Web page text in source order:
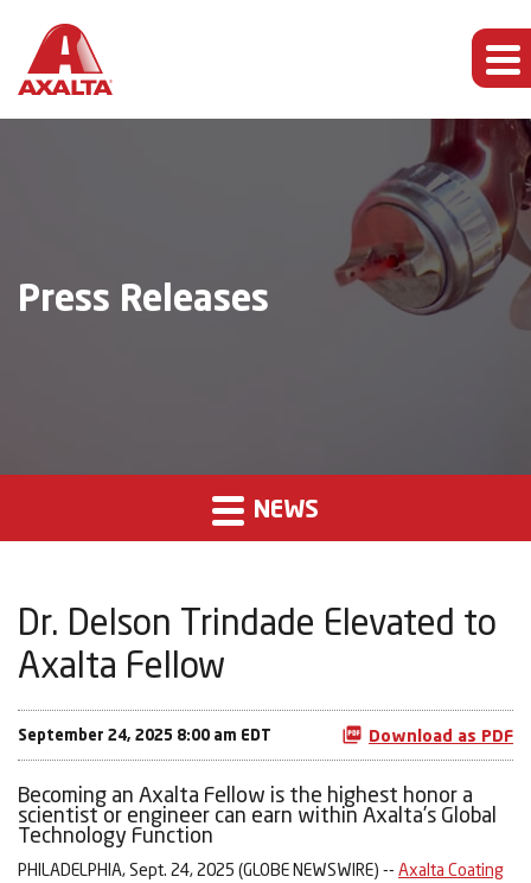
Press Releases
NEWS
Dr. Delson Trindade Elevated to
Axalta Fellow
September 24, 2025 8:00 am EDT Download as PDF
Becoming an Axalta Fellow is the highest honor a
scientist or engineer can earn within Axalta’s Global
Technology Function
PHILADELPHIA, Sept. 24, 2025 (GLOBE NEWSWIRE) -- Axalta Coating